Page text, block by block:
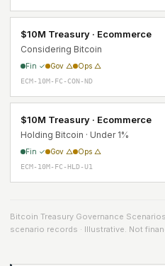
$10M Treasury · Ecommerce
Considering Bitcoin
Fin ✓ Gov △ Ops △
ECM-10M-FC-CON-ND
$10M Treasury · Ecommerce
Holding Bitcoin · Under 1%
Fin ✓ Gov △ Ops △
ECM-10M-FC-HLD-U1
Bitcoin Treasury Governance Scenarios
scenario records · Illustrative. Not